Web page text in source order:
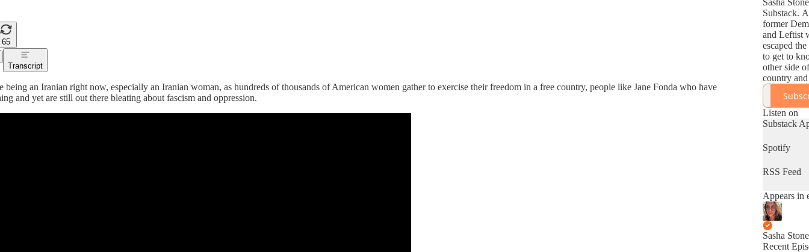
65
Transcript
being an Iranian right now, especially an Iranian woman, as hundreds of thousands of American women gather to exercise their freedom in a free country, people like Jane Fonda who have
and yet are still out there bleating about fascism and oppression.
Sasha
Substack. A
former
and Leftist
escaped
to get to
other side
country
a more
at the left.
k.com
Listen on
Substack
Spotify
RSS Feed
Appears in
Sasha Stone
Recent